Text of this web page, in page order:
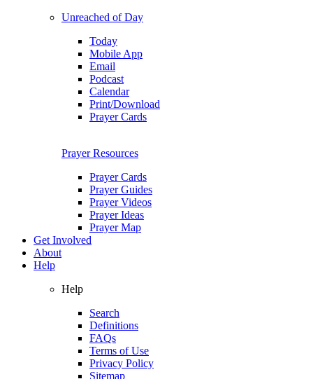
Unreached of Day
Today
Mobile App
Email
Podcast
Calendar
Print/Download
Prayer Cards
Prayer Resources
Prayer Cards
Prayer Guides
Prayer Videos
Prayer Ideas
Prayer Map
Get Involved
About
Help
Help
Search
Definitions
FAQs
Terms of Use
Privacy Policy
Sitemap